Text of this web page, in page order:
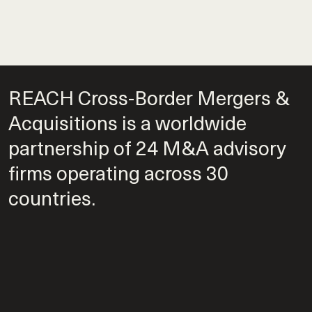
REACH Cross-Border Mergers &
Acquisitions is a worldwide
partnership of 24 M&A advisory
firms operating across 30
countries.